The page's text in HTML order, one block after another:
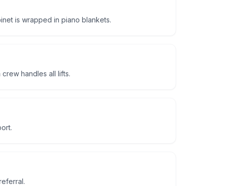
is wrapped in piano blankets.
handles all lifts.